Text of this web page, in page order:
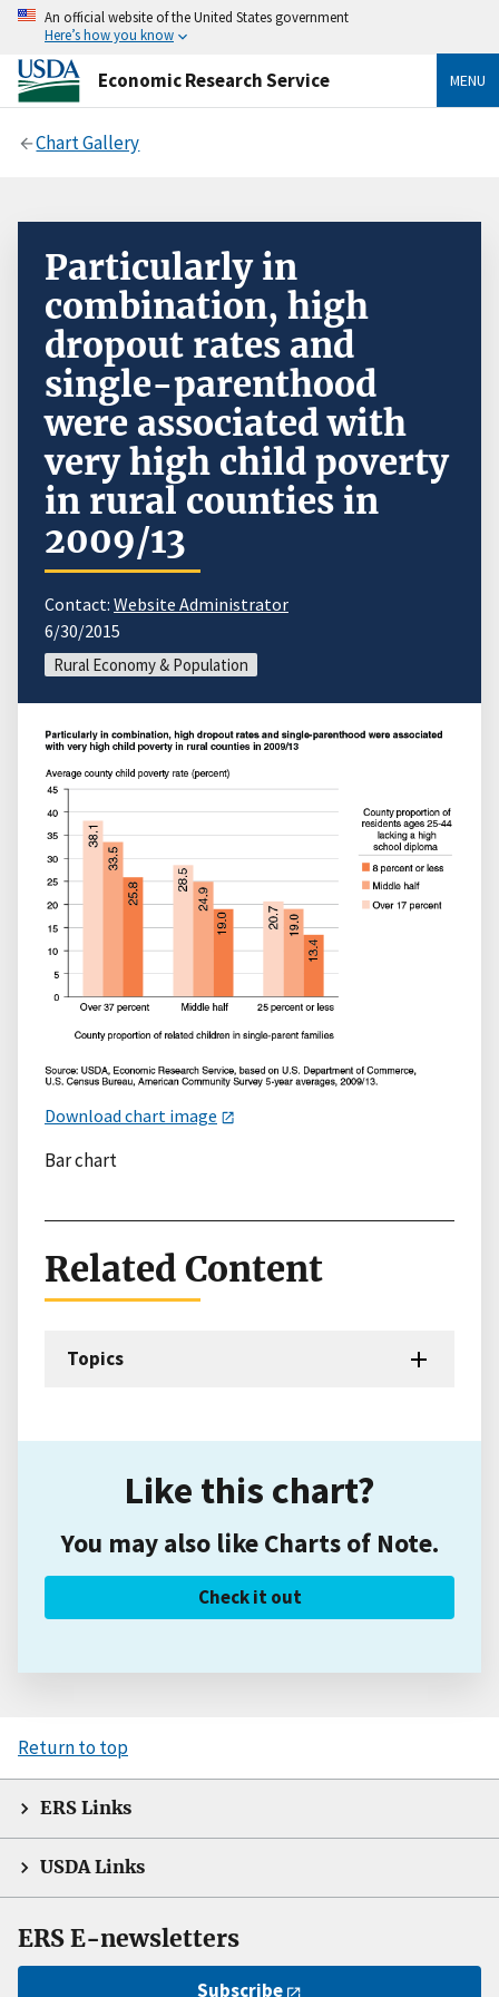
An official website of the United States government
Here’s how you know
Economic Research Service MENU
Chart Gallery
Particularly in
combination, high
dropout rates and
single-parenthood
were associated with
very high child poverty
in rural counties in
2009/13
Contact: Website Administrator
6/30/2015
Rural Economy & Population
Download chart image
Bar chart
Related Content
Topics
Like this chart?
You may also like Charts of Note.
Check it out
Return to top
ERS Links
USDA Links
ERS E-newsletters
Subscribe